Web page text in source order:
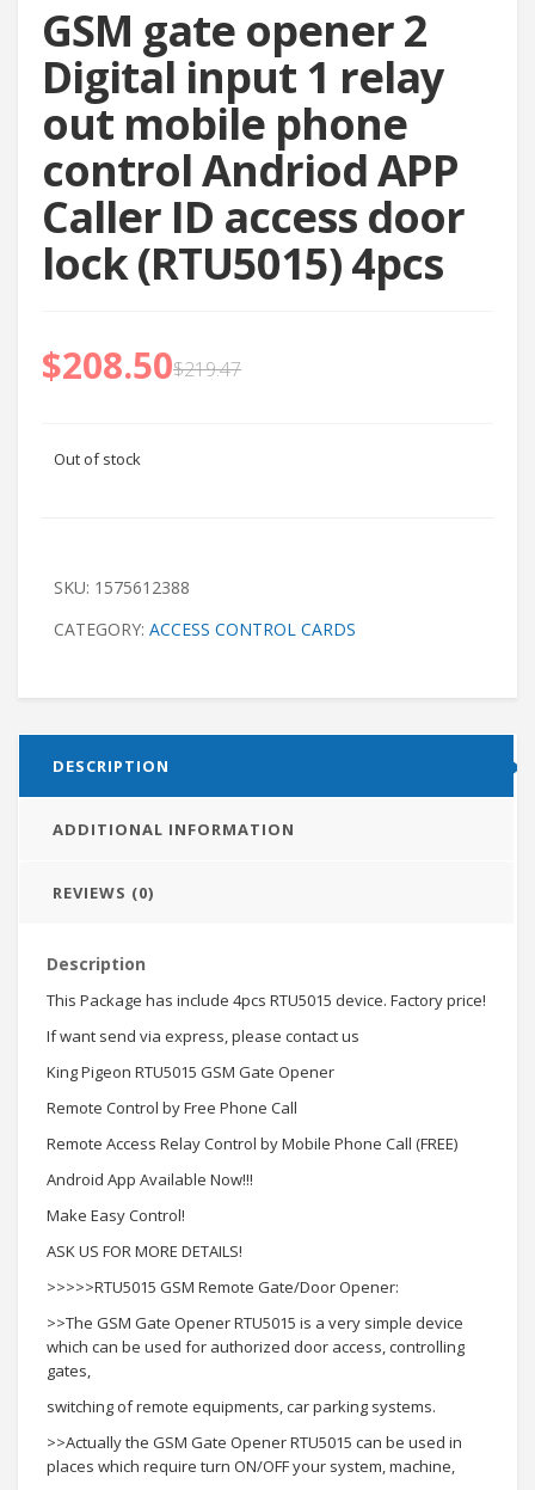
GSM gate opener 2
Digital input 1 relay
out mobile phone
control Andriod APP
Caller ID access door
lock (RTU5015) 4pcs
$219.47
$208.50
Out of stock
SKU: 1575612388
CATEGORY: ACCESS CONTROL CARDS
DESCRIPTION
ADDITIONAL INFORMATION
REVIEWS (0)
Description
This Package has include 4pcs RTU5015 device. Factory price!
If want send via express, please contact us
King Pigeon RTU5015 GSM Gate Opener
Remote Control by Free Phone Call
Remote Access Relay Control by Mobile Phone Call (FREE)
Android App Available Now!!!
Make Easy Control!
ASK US FOR MORE DETAILS!
>>>>>RTU5015 GSM Remote Gate/Door Opener:
>>The GSM Gate Opener RTU5015 is a very simple device
which can be used for authorized door access, controlling
gates,
switching of remote equipments, car parking systems.
>>Actually the GSM Gate Opener RTU5015 can be used in
places which require turn ON/OFF your system, machine,